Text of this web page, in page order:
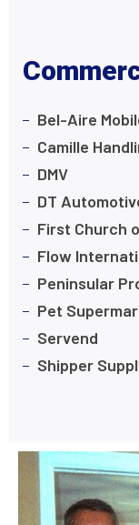
Bel-Aire
Camille
DMV
DT
First Church
Flow
Peninsular
Pet
Servend
Shipper